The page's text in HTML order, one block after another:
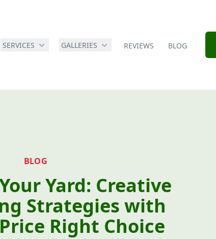
SERVICES GALLERIES REVIEWS BLOG
BLOG
Yard: Creative
Strategies with
Right Choice